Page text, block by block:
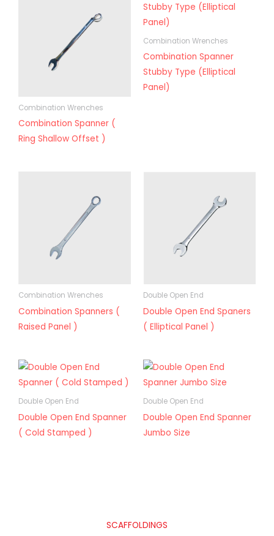
Combination Wrenches
Combination Spanner (
Ring Shallow Offset )
Combination Wrenches
Combination Spanner
Stubby Type (Elliptical
Panel)
Combination Wrenches
Combination Spanners (
Raised Panel )
Double Open End
Double Open End Spaners
( Elliptical Panel )
Double Open End
Double Open End Spanner
( Cold Stamped )
Double Open End
Double Open End Spanner
Jumbo Size
SCAFFOLDINGS